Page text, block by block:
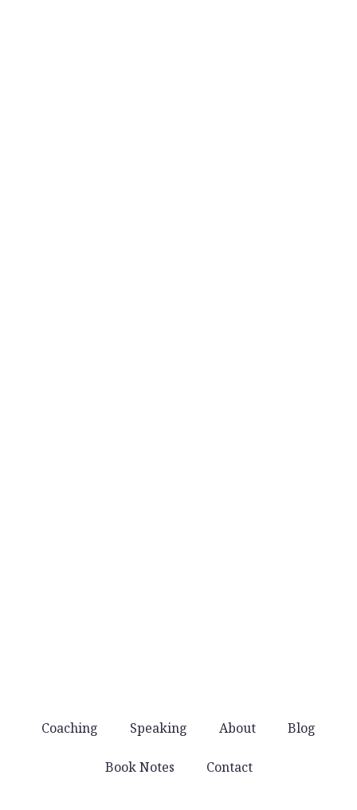
Coaching Speaking About Blog
Book Notes Contact